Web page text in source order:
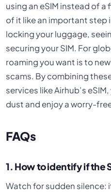
using an eSIM instead of a
of it like an important step
locking your luggage,
securing your SIM. For
roaming you want is to
scams. By combining
services like Airhub’s
dust and enjoy a worry-
FAQs
1. How to identify if the
Watch for sudden silence: